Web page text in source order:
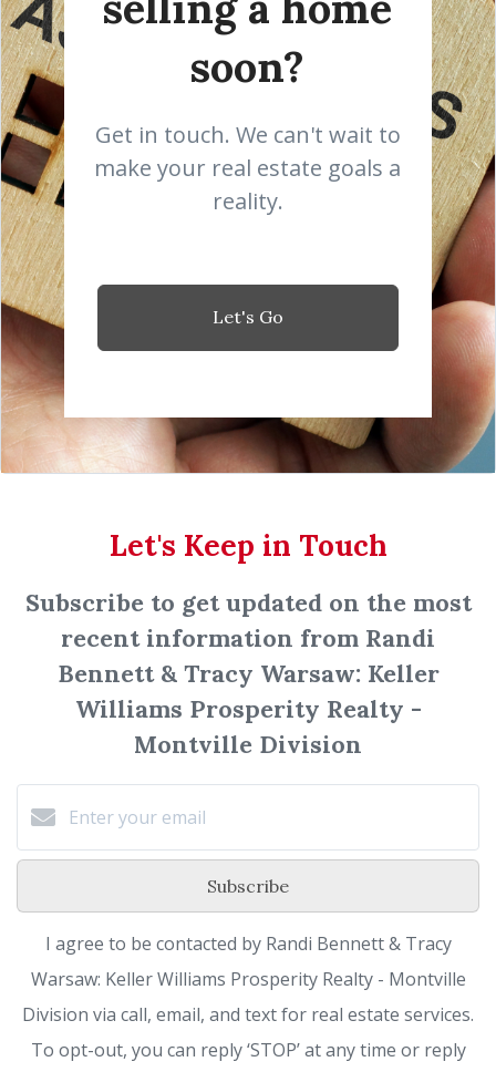
soon?
Get in touch. We can't wait to
make your real estate goals a
reality.
Let's Go
Let's Keep in Touch
Subscribe to get updated on the most
recent information from Randi
Bennett & Tracy Warsaw: Keller
Williams Prosperity Realty -
Montville Division
Subscribe
I agree to be contacted by Randi Bennett & Tracy
Warsaw: Keller Williams Prosperity Realty - Montville
Division via call, email, and text for real estate services.
To opt-out, you can reply ‘STOP’ at any time or reply